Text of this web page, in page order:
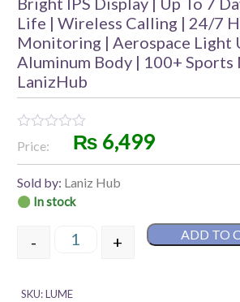
Life | Wireless Calling | 24/7
Monitoring | Aerospace Light
Aluminum Body | 100+ Sports
LanizHub
0
out
of
5
Price: ₨ 6,499
Sold by: Laniz Hub
In stock
HiFuture Lume
- + ADD TO
SKU:LUME